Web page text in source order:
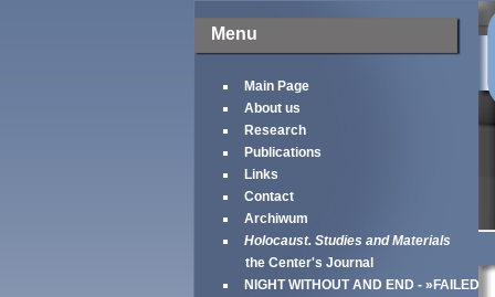
Menu
Main Page
About us
Research
Publications
Links
Contact
Archiwum
Holocaust. Studies and Materials
the Center's Journal
NIGHT WITHOUT AND END - »FAILED